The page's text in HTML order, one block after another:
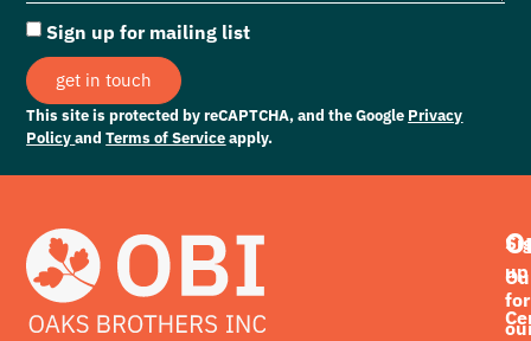
Sign up for mailing list
get in touch
This site is protected by reCAPTCHA, and the Google Privacy
PolicyandTerms of Serviceapply.
up
for